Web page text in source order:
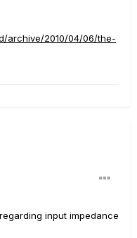
archive/2010/04/06/the-
input impedance